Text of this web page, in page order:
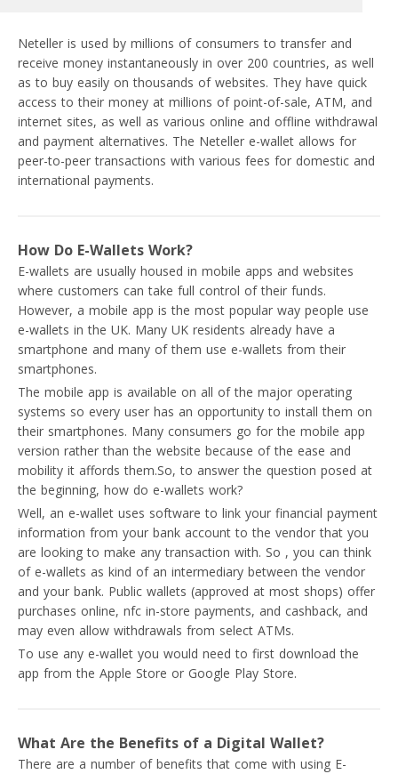
Neteller is used by millions of consumers to transfer and
receive money instantaneously in over 200 countries, as well
as to buy easily on thousands of websites. They have quick
access to their money at millions of point-of-sale, ATM, and
internet sites, as well as various online and offline withdrawal
and payment alternatives. The Neteller e-wallet allows for
peer-to-peer transactions with various fees for domestic and
international payments.
How Do E-Wallets Work?
E-wallets are usually housed in mobile apps and websites
where customers can take full control of their funds.
However, a mobile app is the most popular way people use
e-wallets in the UK. Many UK residents already have a
smartphone and many of them use e-wallets from their
smartphones.
The mobile app is available on all of the major operating
systems so every user has an opportunity to install them on
their smartphones. Many consumers go for the mobile app
version rather than the website because of the ease and
mobility it affords them.So, to answer the question posed at
the beginning, how do e-wallets work?
Well, an e-wallet uses software to link your financial payment
information from your bank account to the vendor that you
are looking to make any transaction with. So , you can think
of e-wallets as kind of an intermediary between the vendor
and your bank. Public wallets (approved at most shops) offer
purchases online, nfc in-store payments, and cashback, and
may even allow withdrawals from select ATMs.
To use any e-wallet you would need to first download the
app from the Apple Store or Google Play Store.
What Are the Benefits of a Digital Wallet?
There are a number of benefits that come with using E-